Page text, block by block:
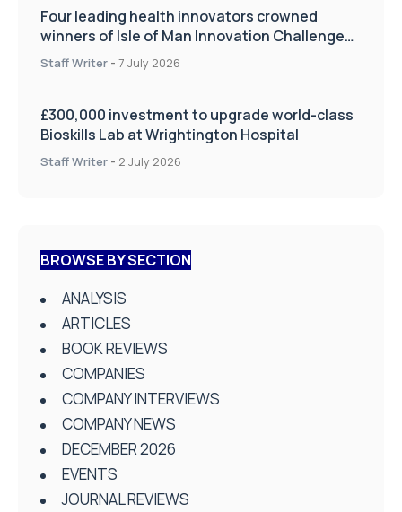
Four leading health innovators crowned
winners of Isle of Man Innovation Challenge
on Health and Social Care
Staff Writer - 7 July 2026
£300,000 investment to upgrade world-class
Bioskills Lab at Wrightington Hospital
Staff Writer - 2 July 2026
BROWSE BY SECTION
ANALYSIS
ARTICLES
BOOK REVIEWS
COMPANIES
COMPANY INTERVIEWS
COMPANY NEWS
DECEMBER 2026
EVENTS
JOURNAL REVIEWS